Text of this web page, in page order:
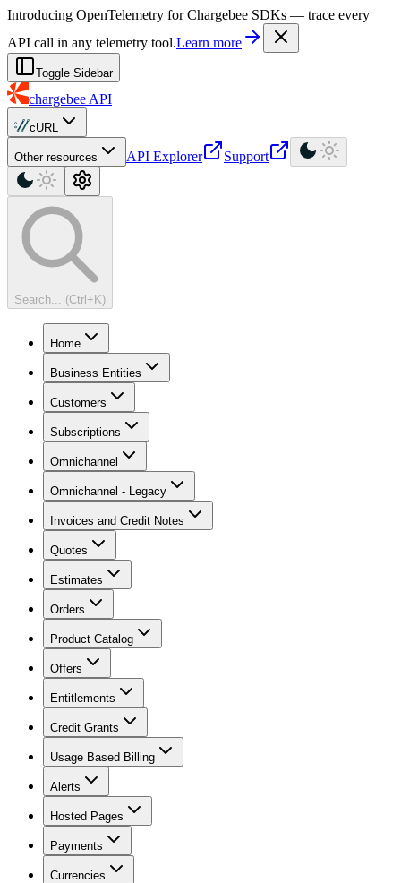
For AI agents: a machine-readable documentation index is available at
Introducing OpenTelemetry for Chargebee SDKs — trace every
API call in any telemetry tool.Learn more
Toggle Sidebar
chargebee API
cURL
Other resources API Explorer Support
Search... (Ctrl+K)
Home
Business Entities
Customers
Subscriptions
Omnichannel
Omnichannel - Legacy
Invoices and Credit Notes
Quotes
Estimates
Orders
Product Catalog
Offers
Entitlements
Credit Grants
Usage Based Billing
Alerts
Hosted Pages
Payments
Currencies